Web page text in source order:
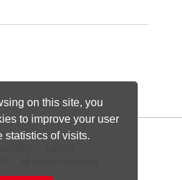
all rights reserved
on this site, you
to improve your user
statistics of visits.